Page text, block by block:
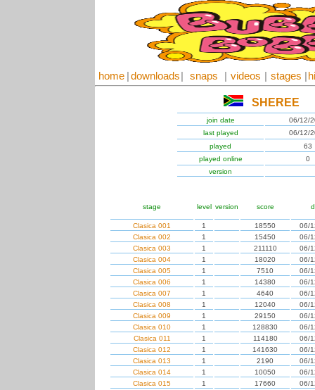
home downloads snaps videos stages
SHEREE
join date
06/12/
last played
06/12/
played
63
played online
0
version
stage level version score
Clasica 001 1 18550
06/
Clasica 002
1 15450
06/
Clasica 003
1 211110
06/
Clasica 004
1 18020
06/
Clasica 005
1 7510
06/
Clasica 006
1 14380
06/
Clasica 007
1 4640
06/
Clasica 008
1 12040
06/
Clasica 009
1 29150
06/
Clasica 010
1 128830
06/
Clasica 011
1 114180
06/
Clasica 012
1 141630
06/
Clasica 013
1 2190
06/
Clasica 014
1 10050
06/
Clasica 015
1 17660
06/